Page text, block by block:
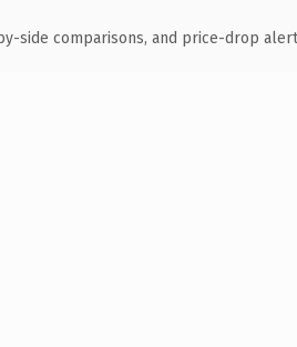
side comparisons, and price-drop